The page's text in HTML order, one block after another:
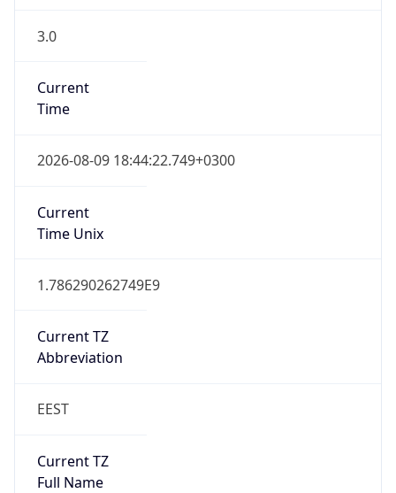
3.0
Current
Time
2026-08-09 18:44:22.749+0300
Current
Time Unix
1.786290262749E9
Current TZ
Abbreviation
EEST
Current TZ
Full Name